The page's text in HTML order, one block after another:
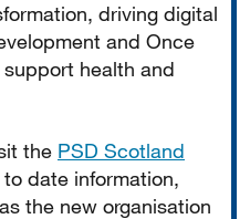
driving digital
and Once
health and
the PSD Scotland
date information,
the new organisation